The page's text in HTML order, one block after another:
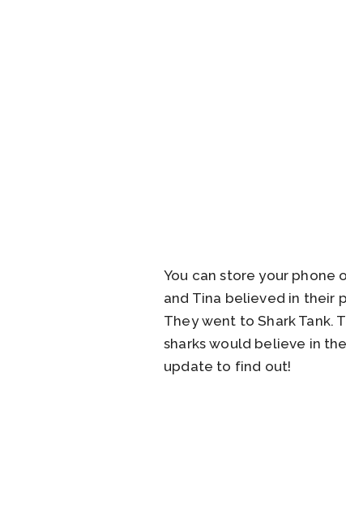
You can store your phone
and Tina believed in their
They went to Shark Tank.
sharks would believe in
update to find out!